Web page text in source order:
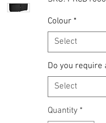
Colour *
Select
Do you require
Select
Quantity *